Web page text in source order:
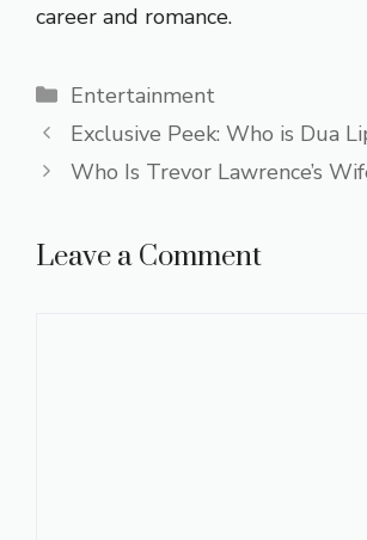
career and romance.
Categories
Entertainment
Exclusive Peek: Who is Dua
Who Is Trevor Lawrence’s
Leave a Comment